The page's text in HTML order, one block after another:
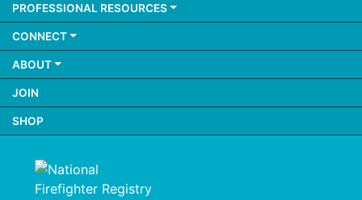
PROFESSIONAL RESOURCES
CONNECT
ABOUT
JOIN
SHOP